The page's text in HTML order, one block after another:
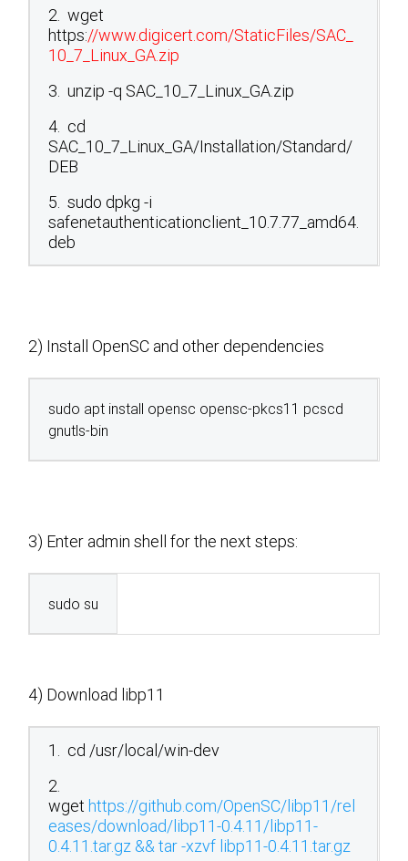
2. wget
https://www.digicert.com/StaticFiles/SAC_
10_7_Linux_GA.zip
3. unzip -q SAC_10_7_Linux_GA.zip
4. cd
SAC_10_7_Linux_GA/Installation/Standard/
DEB
5. sudo dpkg -i
safenetauthenticationclient_10.7.77_amd64.
deb
2) Install OpenSC and other dependencies
sudo apt install opensc opensc-pkcs11 pcscd
gnutls-bin
3) Enter admin shell for the next steps:
sudo su
4) Download libp11
1. cd /usr/local/win-dev
2.
wgethttps://github.com/OpenSC/libp11/rel
eases/download/libp11-0.4.11/libp11-
0.4.11.tar.gz && tar -xzvf libp11-0.4.11.tar.gz